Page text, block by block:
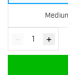
Decrease
- +